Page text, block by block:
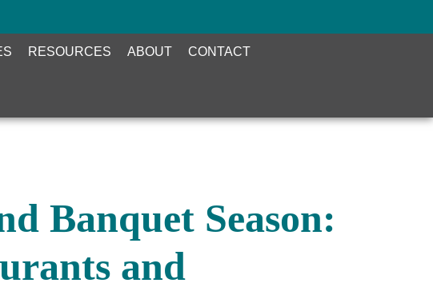
RESOURCES ABOUT CONTACT
Banquet Season:
and